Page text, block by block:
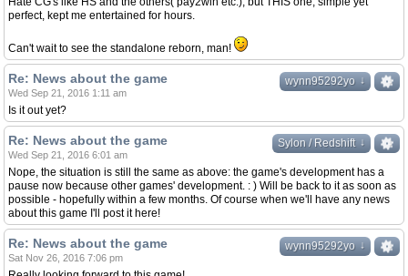
perfect, kept me entertained for hours.
Can't wait to see the standalone reborn, man!
↓
wynn95292yo ↓
Re: News about the game
Wed Sep 21, 2016 1:11 am
Is it out yet?
↓
Sylon / Redshift ↓
Re: News about the game
Wed Sep 21, 2016 6:01 am
Nope, the situation is still the same as above: the game's development has a
pause now because other games' development. : ) Will be back to it as soon as
possible - hopefully within a few months. Of course when we'll have any news
about this game I'll post it here!
↓
wynn95292yo ↓
Re: News about the game
Sat Nov 26, 2016 7:06 pm